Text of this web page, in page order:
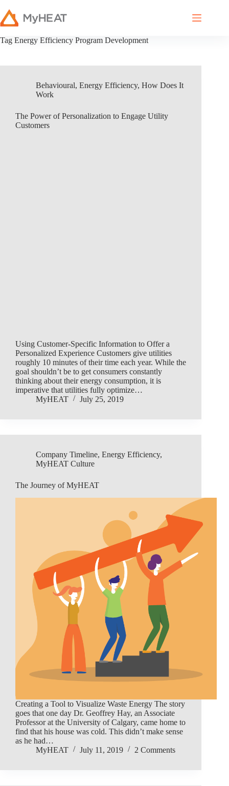
Tag Energy Efficiency Program Development
Behavioural, Energy Efficiency, How Does It
Work
The Power of Personalization to Engage Utility
Customers
Using Customer-Specific Information to Offer a
Personalized Experience Customers give utilities
roughly 10 minutes of their time each year. While the
goal shouldn’t be to get consumers constantly
thinking about their energy consumption, it is
imperative that utilities fully optimize…
MyHEAT
July 25, 2019
Company Timeline, Energy Efficiency,
MyHEAT Culture
The Journey of MyHEAT
Creating a Tool to Visualize Waste Energy The story
goes that one day Dr. Geoffrey Hay, an Associate
Professor at the University of Calgary, came home to
find that his house was cold. This didn’t make sense
as he had…
MyHEAT
July 11, 2019 2 Comments